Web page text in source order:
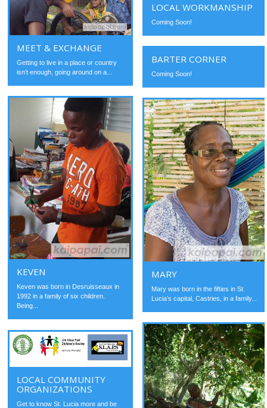
MEET & EXCHANGE
Getting to live in a place or country
isn’t enough, going around on a...
LOCAL WORKMANSHIP
Coming Soon!
BARTER CORNER
Coming Soon!
KEVEN
Keven was born in Desruisseaux in
1992 in a family of six children.
Being...
MARY
Mary was born in the fifties in St
Lucia’s capital, Castries, in a family...
LOCAL COMMUNITY
ORGANIZATIONS
Get to know St. Lucia more and be